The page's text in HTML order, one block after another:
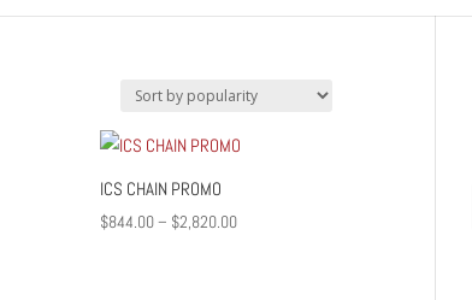
ICS CHAIN PROMO
$844.00– $2,820.00Price